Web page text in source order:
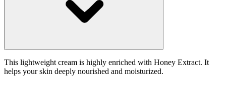
This lightweight cream is highly enriched with Honey Extract. It
helps your skin deeply nourished and moisturized.